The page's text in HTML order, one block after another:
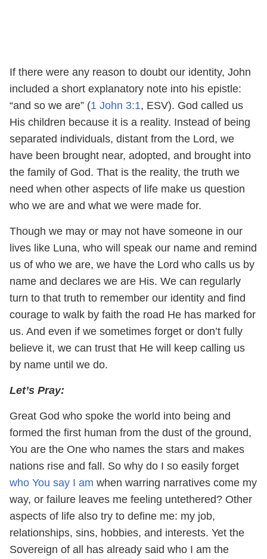
If there were any reason to doubt our identity, John
included a short explanatory note into his epistle:
“and so we are” (1 John 3:1, ESV). God called us
His children because it is a reality. Instead of being
separated individuals, distant from the Lord, we
have been brought near, adopted, and brought into
the family of God. That is the reality, the truth we
need when other aspects of life make us question
who we are and what we were made for.
Though we may or may not have someone in our
lives like Luna, who will speak our name and remind
us of who we are, we have the Lord who calls us by
name and declares we are His. We can regularly
turn to that truth to remember our identity and find
courage to walk by faith the road He has marked for
us. And even if we sometimes forget or don’t fully
believe it, we can trust that He will keep calling us
by name until we do.
Let’s Pray:
Great God who spoke the world into being and
formed the first human from the dust of the ground,
You are the One who names the stars and makes
nations rise and fall. So why do I so easily forget
who You say I am when warring narratives come my
way, or failure leaves me feeling untethered? Other
aspects of life also try to define me: my job,
relationships, sins, hobbies, and interests. Yet the
Sovereign of all has already said who I am the